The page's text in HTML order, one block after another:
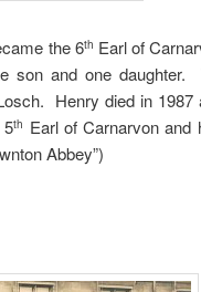
the 6th Earl of
son and one daughter.
Henry died in 1987
5th Earl of Carnarvon and
Abbey”)